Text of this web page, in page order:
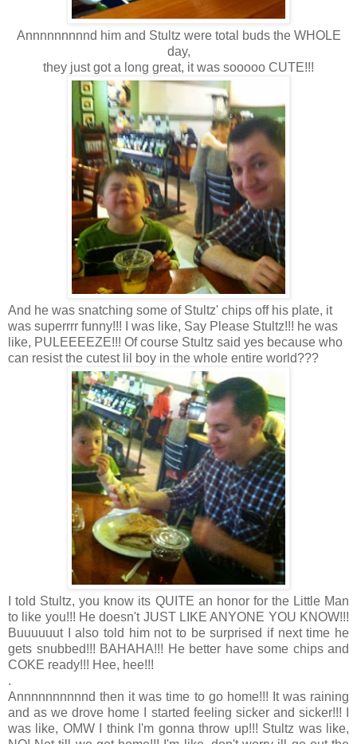
Annnnnnnnnd him and Stultz were total buds the WHOLE
day,
they just got a long great, it was sooooo CUTE!!!
And he was snatching some of Stultz' chips off his plate, it
was superrrr funny!!! I was like, Say Please Stultz!!! he was
like, PULEEEEZE!!! Of course Stultz said yes because who
can resist the cutest lil boy in the whole entire world???
I told Stultz, you know its QUITE an honor for the Little Man
to like you!!! He doesn't JUST LIKE ANYONE YOU KNOW!!!
Buuuuuut I also told him not to be surprised if next time he
gets snubbed!!! BAHAHA!!! He better have some chips and
COKE ready!!! Hee, hee!!!
.
Annnnnnnnnnd then it was time to go home!!! It was raining
and as we drove home I started feeling sicker and sicker!!! I
was like, OMW I think I'm gonna throw up!!! Stultz was like,